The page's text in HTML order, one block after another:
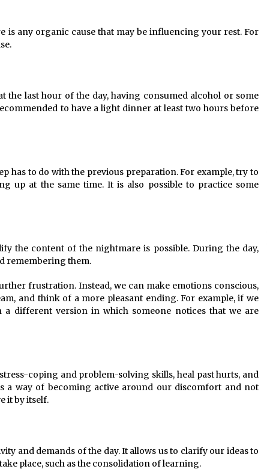
is any organic cause that may be influencing your rest. For
the last hour of the day, having consumed alcohol or some
to have a light dinner at least two hours before
has to do with the previous preparation. For example, try to
up at the same time. It is also possible to practice some
the content of the nightmare is possible. During the day,
remembering them.
frustration. Instead, we can make emotions conscious,
and think of a more pleasant ending. For example, if we
a different version in which someone notices that we are
coping and problem-solving skills, heal past hurts, and
a way of becoming active around our discomfort and not
it by itself.
and demands of the day. It allows us to clarify our ideas to
place, such as the consolidation of learning.